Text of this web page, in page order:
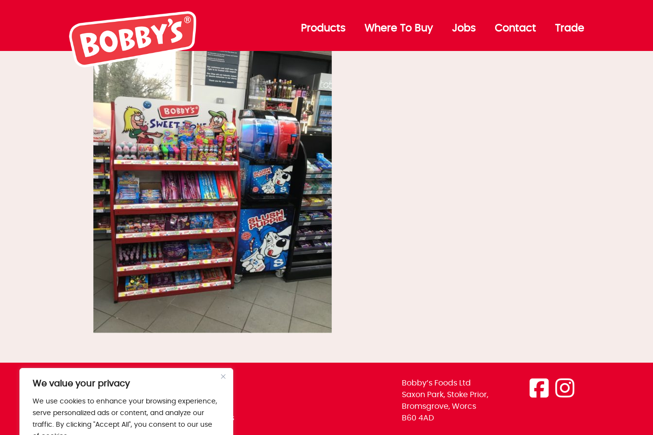
We value your privacy
We use cookies to enhance your browsing experience,
serve personalized ads or content, and analyze our
traffic. By clicking "Accept All", you consent to our use
Products Where To Buy Jobs Contact Trade
Picture1
The Bobby’s Story
Trade
Privacy Policy
Corporate Policies
Bobby’s Foods Ltd
Saxon Park, Stoke Prior,
Bromsgrove, Worcs
B60 4AD